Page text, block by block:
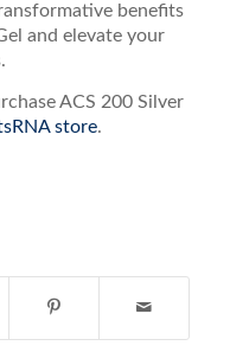
benefits
and elevate your
ACS 200 Silver
store.